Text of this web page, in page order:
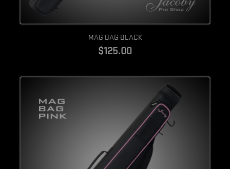
Quick view
MAG BAG BLACK
$125.00